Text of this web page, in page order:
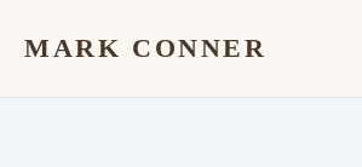
MARK CONNER